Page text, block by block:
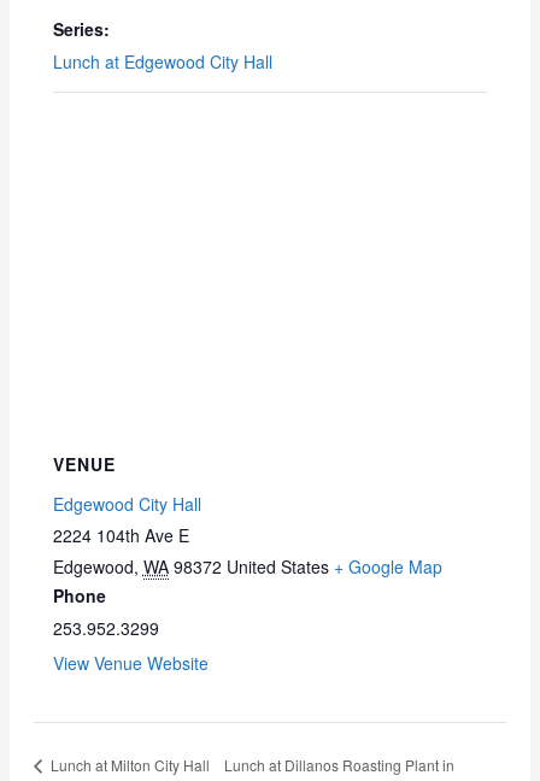
Series:
Lunch at Edgewood City Hall
VENUE
Edgewood City Hall
2224 104th Ave E
Edgewood, WA 98372 United States + Google Map
Phone
253.952.3299
View Venue Website
Lunch at Milton City Hall Lunch at Dillanos Roasting Plant in